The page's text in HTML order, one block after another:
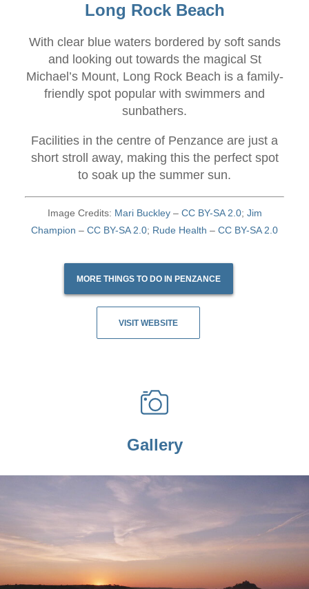
Long Rock Beach
With clear blue waters bordered by soft sands
and looking out towards the magical St
Michael’s Mount, Long Rock Beach is a family-
friendly spot popular with swimmers and
sunbathers.
Facilities in the centre of Penzance are just a
short stroll away, making this the perfect spot
to soak up the summer sun.
Image Credits: Mari Buckley– CC BY-SA 2.0; Jim
Champion – CC BY-SA 2.0; Rude Health – CC BY-SA 2.0
MORE THINGS TO DO IN PENZANCE
VISIT WEBSITE
Gallery